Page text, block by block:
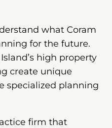
what Coram
for the future.
high property
create unique
specialized planning
firm that